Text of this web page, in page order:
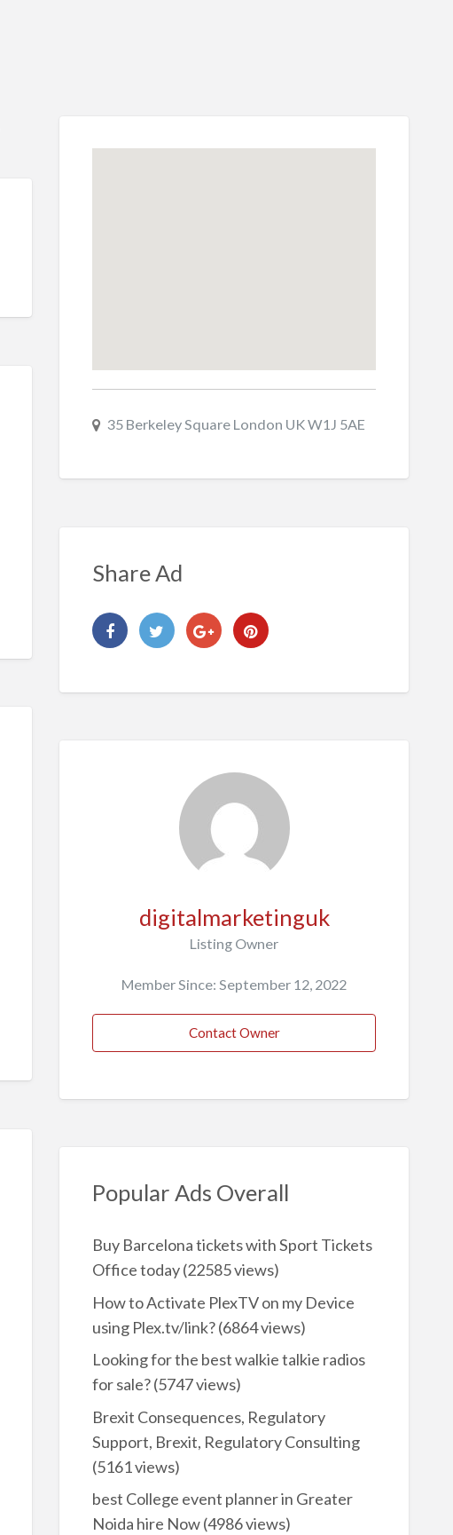
35 Berkeley Square London UK W1J 5AE
Share Ad
digitalmarketinguk
Listing Owner
Member Since: September 12, 2022
Contact Owner
Popular Ads Overall
Buy Barcelona tickets with Sport Tickets
Office today(22585 views)
How to Activate PlexTV on my Device
using Plex.tv/link?(6864 views)
Looking for the best walkie talkie radios
for sale?(5747 views)
Brexit Consequences, Regulatory
Support, Brexit, Regulatory Consulting
(5161 views)
best College event planner in Greater
Noida hire Now(4986 views)